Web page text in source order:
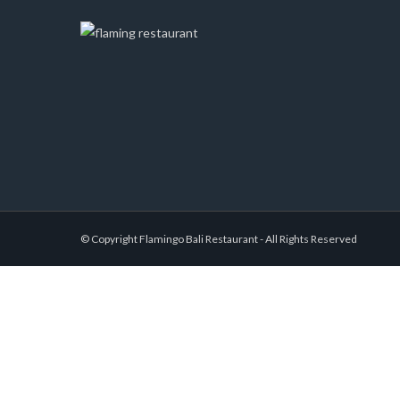
© Copyright Flamingo Bali Restaurant - All Rights Reserved